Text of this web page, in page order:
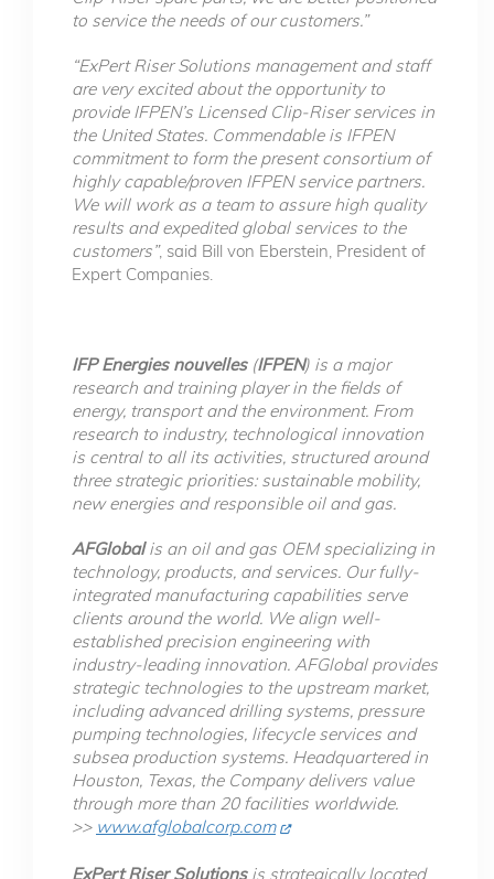
to service the needs of our customers.”
“ExPert Riser Solutions management and staff
are very excited about the opportunity to
provide IFPEN’s Licensed Clip-Riser services in
the United States. Commendable is IFPEN
commitment to form the present consortium of
highly capable/proven IFPEN service partners.
We will work as a team to assure high quality
results and expedited global services to the
customers”, said Bill von Eberstein, President of
Expert Companies.
IFP Energies nouvelles(IFPEN) is a major
research and training player in the fields of
energy, transport and the environment. From
research to industry, technological innovation
is central to all its activities, structured around
three strategic priorities: sustainable mobility,
new energies and responsible oil and gas.
AFGlobalis an oil and gas OEM specializing in
technology, products, and services. Our fully-
integrated manufacturing capabilities serve
clients around the world. We align well-
established precision engineering with
industry-leading innovation. AFGlobal provides
strategic technologies to the upstream market,
including advanced drilling systems, pressure
pumping technologies, lifecycle services and
subsea production systems. Headquartered in
Houston, Texas, the Company delivers value
through more than 20 facilities worldwide.
>> www.afglobalcorp.com
ExPert Riser Solutions is strategically located